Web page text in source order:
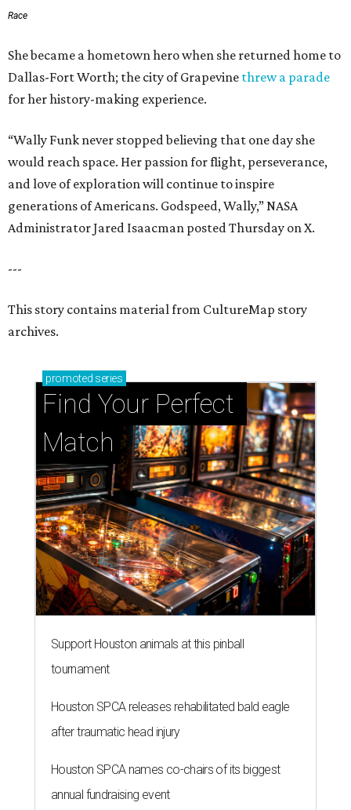
Race
She became a hometown hero when she returned home to
Dallas-Fort Worth; the city of Grapevine threw a parade
for her history-making experience.
“Wally Funk never stopped believing that one day she
would reach space. Her passion for flight, perseverance,
and love of exploration will continue to inspire
generations of Americans. Godspeed, Wally,” NASA
Administrator Jared Isaacman posted Thursday on X.
---
This story contains material from CultureMap story
archives.
promoted series
Find Your Perfect
Match
Support Houston animals at this pinball
tournament
Houston SPCA releases rehabilitated bald eagle
after traumatic head injury
Houston SPCA names co-chairs of its biggest
annual fundraising event